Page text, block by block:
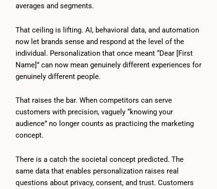
averages and segments.
That ceiling is lifting. AI, behavioral data, and automation
now let brands sense and respond at the level of the
individual. Personalization that once meant “Dear [First
Name]” can now mean genuinely different experiences for
genuinely different people.
That raises the bar. When competitors can serve
customers with precision, vaguely “knowing your
audience” no longer counts as practicing the marketing
concept.
There is a catch the societal concept predicted. The
same data that enables personalization raises real
questions about privacy, consent, and trust. Customers